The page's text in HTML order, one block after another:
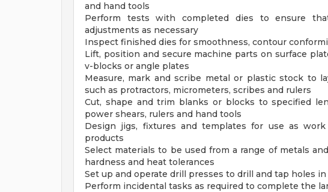
and hand tools
Perform tests with completed dies to ensure
adjustments as necessary
Inspect finished dies for smoothness, contour
Lift, position and secure machine parts on surface
v-blocks or angle plates
Measure, mark and scribe metal or plastic stock to
such as protractors, micrometers, scribes and rulers
Cut, shape and trim blanks or blocks to specified
power shears, rulers and hand tools
Design jigs, fixtures and templates for use as
products
Select materials to be used from a range of metals
hardness and heat tolerances
Set up and operate drill presses to drill and tap holes
Perform incidental tasks as required to complete the